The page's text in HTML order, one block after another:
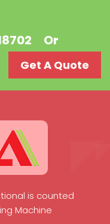
Or
Get A Quote
is counted
Machine